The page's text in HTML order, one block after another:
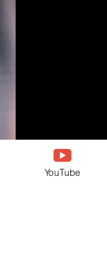
YouTube